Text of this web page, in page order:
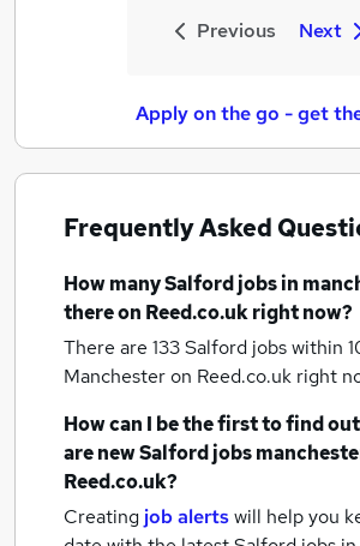
Previous Next
Apply on the go - get
Frequently Asked
How manySalford jobsin
there on Reed.co.uk right now?
There are 133Salford jobs within
Manchesteron Reed.co.uk right
How can I be the first to find
are newSalford jobs
Reed.co.uk?
Creating job alertswill help you